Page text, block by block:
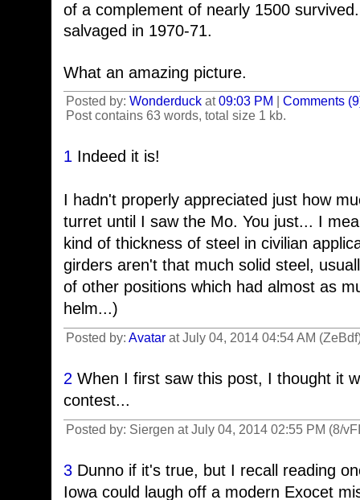
of a complement of nearly 1500
salvaged in 1970-71.
What an amazing picture.
Posted by: Wonderduck at09:03 PM
Comments
Post contains 63 words, total size 1 kb.
1 Indeed it is!
I hadn't properly appreciated just how
turret until I saw the Mo. You just... I
kind of thickness of steel in civilian
girders aren't that much solid steel,
of other positions which had almost as
helm...)
Posted by: Avatar at July 04, 2014 04:54 AM
2 When I first saw this post, I thought it
contest...
Posted by: Siergen at July 04, 2014 02:55 PM (8/
3 Dunno if it's true, but I recall reading
Iowa could laugh off a modern Exocet